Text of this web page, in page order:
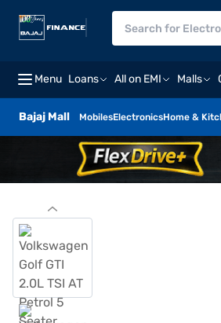
Menu Loans All on EMI Malls
Bajaj Mall MobilesElectronicsHome &